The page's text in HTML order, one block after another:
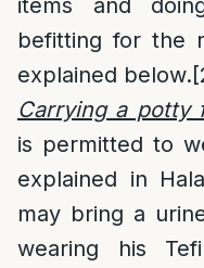
items and
befitting for the
explained below.
Carrying a potty
is permitted to
explained in
may bring a
wearing his